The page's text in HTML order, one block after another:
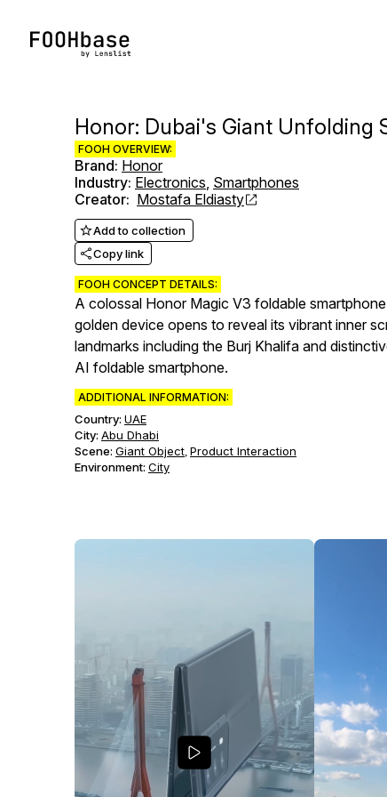
Honor: Dubai's Giant Unfolding
FOOH OVERVIEW:
Brand: Honor
Industry: Electronics, Smartphones
Creator: Mostafa Eldiasty
Add to collection
Copy link
FOOH CONCEPT DETAILS:
A colossal Honor Magic V3 foldable
golden device opens to reveal its vibrant inner
landmarks including the Burj Khalifa and
AI foldable smartphone.
ADDITIONAL INFORMATION:
Country: UAE
City: Abu Dhabi
Scene: Giant Object, Product Interaction
Environment: City